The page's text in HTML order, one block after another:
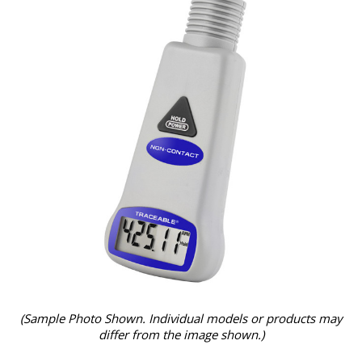
(Sample Photo Shown. Individual models or products may
differ from the image shown.)